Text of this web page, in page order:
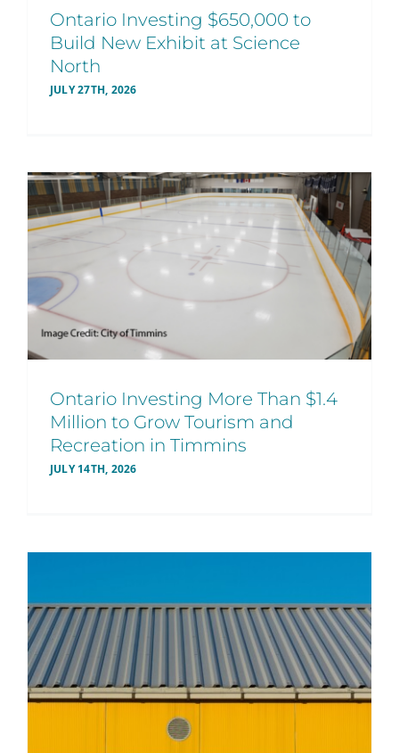
Ontario Investing $650,000 to
Build New Exhibit at Science
North
JULY 27TH, 2026
Ontario Investing More Than $1.4
Million to Grow Tourism and
Recreation in Timmins
JULY 14TH, 2026